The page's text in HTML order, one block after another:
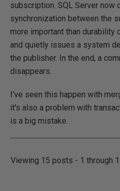
subscription. SQL Server now
synchronization between the
more important than durability
and quietly issues a system
the publisher. In the end, a
disappears.
I've seen this happen with
it's also a problem with
is a big mistake.
Viewing 15 posts - 1 through